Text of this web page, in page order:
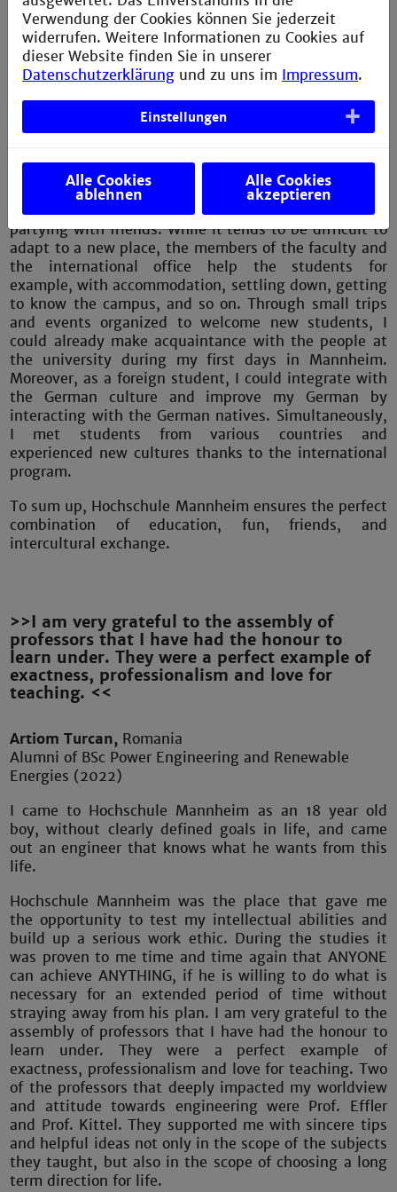
Right after graduating from the bachelor’s program in
Power Engineering and Renewable Energies, I started
working as a Project Engineer atMartin Technology
GmbHin Munich, also a company in the automotive
industry. In general, my job comprises software
development and testing of vehicles and their
subsystems.
Nevertheless, student life is not only about
intellectual performance. I had the best time
exploring Mannheim as well as other cities and
partying with friends. While it tends to be difficult to
adapt to a new place, the members of the faculty and
the international office help the students for
example, with accommodation, settling down, getting
to know the campus, and so on. Through small trips
and events organized to welcome new students, I
could already make acquaintance with the people at
the university during my first days in Mannheim.
Moreover, as a foreign student, I could integrate with
the German culture and improve my German by
interacting with the German natives. Simultaneously,
I met students from various countries and
experienced new cultures thanks to the international
program.
To sum up, Hochschule Mannheim ensures the perfect
combination of education, fun, friends, and
intercultural exchange.
>>I am very grateful to the assembly of
professors that I have had the honour to
learn under. They were a perfect example of
exactness, professionalism and love for
teaching. <<
Artiom Turcan, Romania
Alumni of BSc Power Engineering and Renewable
Energies (2022)
I came to Hochschule Mannheim as an 18 year old
boy, without clearly defined goals in life, and came
out an engineer that knows what he wants from this
life.
Hochschule Mannheim was the place that gave me
the opportunity to test my intellectual abilities and
build up a serious work ethic. During the studies it
was proven to me time and time again that ANYONE
can achieve ANYTHING, if he is willing to do what is
necessary for an extended period of time without
straying away from his plan. I am very grateful to the
assembly of professors that I have had the honour to
learn under. They were a perfect example of
exactness, professionalism and love for teaching. Two
of the professors that deeply impacted my worldview
and attitude towards engineering were Prof. Effler
and Prof. Kittel. They supported me with sincere tips
and helpful ideas not only in the scope of the subjects
they taught, but also in the scope of choosing a long
term direction for life.
Verwendung der Cookies können Sie jederzeit
widerrufen. Weitere Informationen zu Cookies auf
dieser Website finden Sie in unserer
Datenschutzerklärung und zu uns im Impressum.
Einstellungen
Alle Cookies
ablehnen
Alle Cookies
akzeptieren